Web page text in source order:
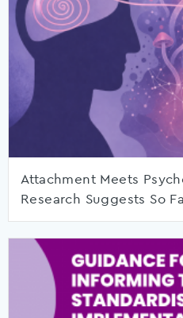
Attachment Meets
Research Suggests So